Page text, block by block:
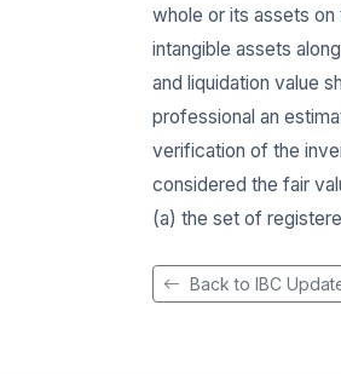
whole or its assets on
intangible assets
and liquidation value
professional an
verification of the
considered the fair
(a) the set of
Back to IBC